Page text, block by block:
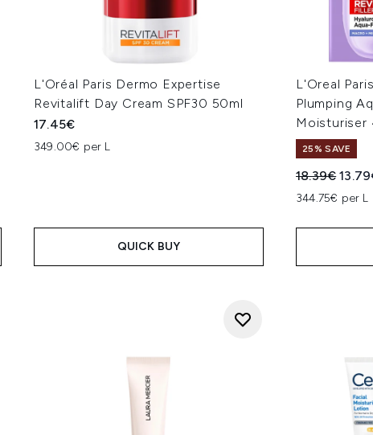
L'Oréal Paris Dermo Expertise
Revitalift Day Cream SPF30 50ml
17.45€
349.00€ per L
QUICK BUY
L'Oreal
Plumping
Moisturiser
25% SAVE
18.39€
344.75€ per L